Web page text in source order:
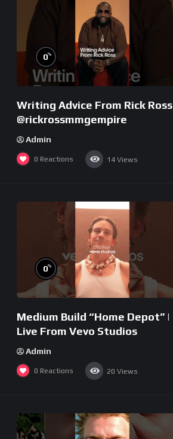
0%
Writing Advice From Rick Ross
@rickrossmmgempire
Admin
0 Reactions 14 Views
0%
Medium Build “Home Depot” |
Live From Vevo Studios
Admin
0 Reactions 20 Views